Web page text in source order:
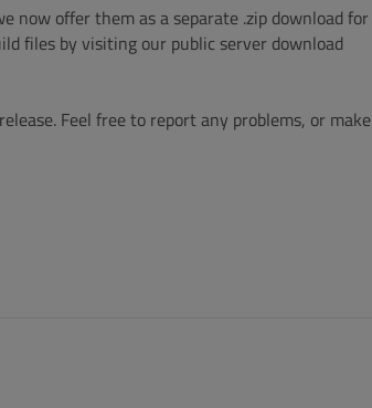
now offer them as a separate .zip download for
files by visiting our public server download
Feel free to report any problems, or make